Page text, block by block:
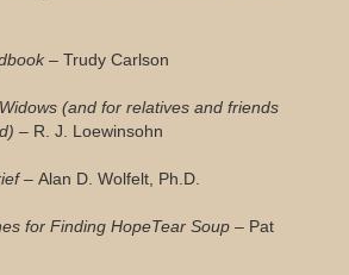
– Trudy Carlson
(and for relatives and friends
– R. J. Loewinsohn
– Alan D. Wolfelt, Ph.D.
for Finding HopeTear Soup – Pat